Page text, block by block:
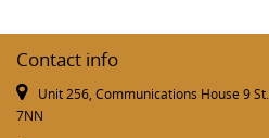
Contact info
Unit 256, Communications House 9
7NN